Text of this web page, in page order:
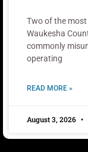
Two of the
Waukesha
commonly
operating
READ MORE »
August 3, 2026